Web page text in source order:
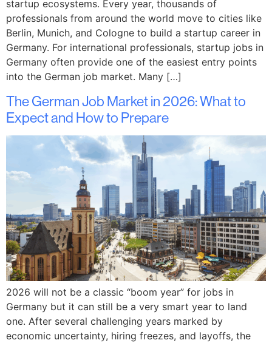
startup ecosystems. Every year, thousands of
professionals from around the world move to cities like
Berlin, Munich, and Cologne to build a startup career in
Germany. For international professionals, startup jobs in
Germany often provide one of the easiest entry points
into the German job market. Many […]
The German Job Market in 2026: What to
Expect and How to Prepare
2026 will not be a classic “boom year” for jobs in
Germany but it can still be a very smart year to land
one. After several challenging years marked by
economic uncertainty, hiring freezes, and layoffs, the